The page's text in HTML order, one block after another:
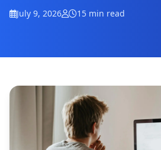
July 9, 2026 15 min read